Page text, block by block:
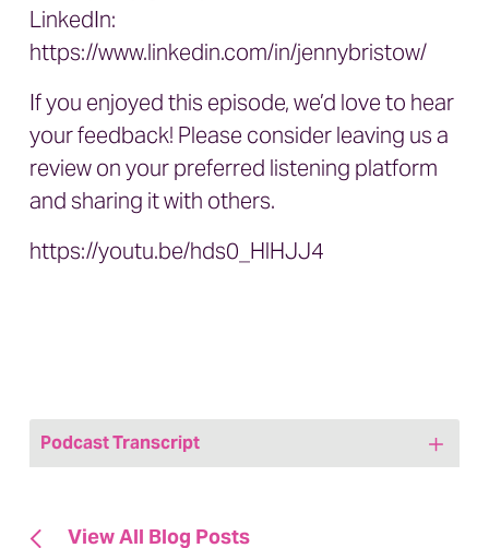
LinkedIn:
https://www.linkedin.com/in/jennybristow/
If you enjoyed this episode, we’d love to hear
your feedback! Please consider leaving us a
review on your preferred listening platform
and sharing it with others.
https://youtu.be/hds0_HlHJJ4
Podcast Transcript
View All Blog Posts